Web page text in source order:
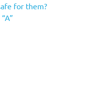
for them?